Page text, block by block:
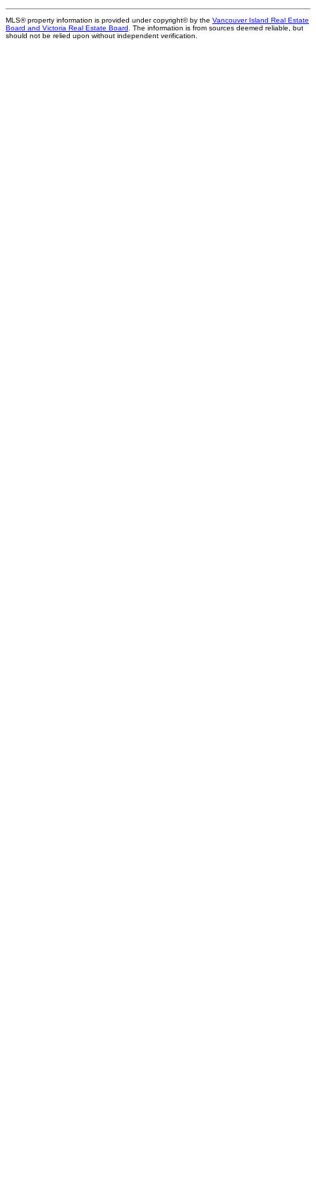
MLS® property information is provided under copyright© by the Vancouver Island Real Estate
Board and Victoria Real Estate Board . The information is from sources deemed reliable, but
should not be relied upon without independent verification.